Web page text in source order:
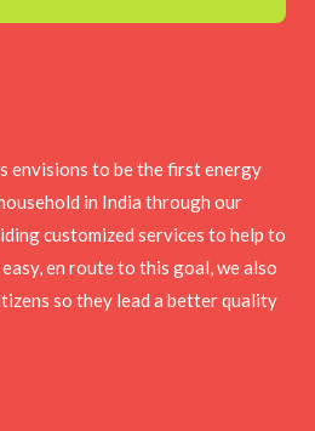
envisions to be the first energy
in India through our
customized services to help to
easy, en route to this goal, we also
so they lead a better quality